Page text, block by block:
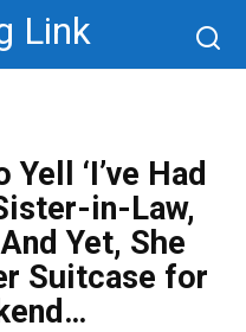
Link
‘I’ve Had
in-Law,
Yet, She
Suitcase for